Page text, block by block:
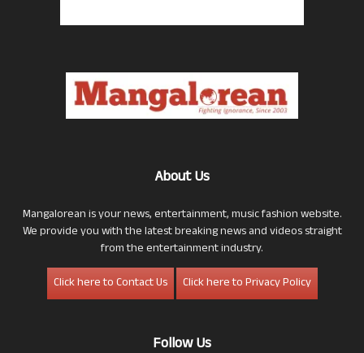
About Us
Mangalorean is your news, entertainment, music fashion website.
We provide you with the latest breaking news and videos straight
from the entertainment industry.
Click here to Contact Us
Click here to Privacy Policy
Follow Us